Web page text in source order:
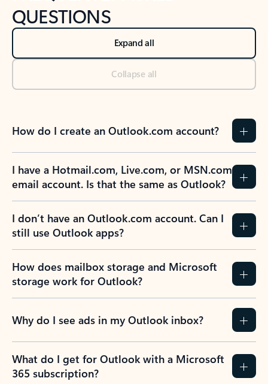
QUESTIONS
Expand all
Collapse all
How do I create an Outlook.com account?
I have a Hotmail.com, Live.com, or MSN.com
email account. Is that the same as Outlook?
I don’t have an Outlook.com account. Can I
still use Outlook apps?
How does mailbox storage and Microsoft
storage work for Outlook?
Why do I see ads in my Outlook inbox?
What do I get for Outlook with a Microsoft
365 subscription?